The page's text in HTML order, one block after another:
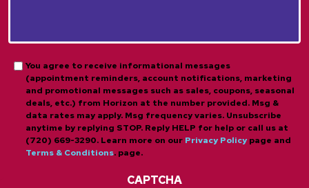
*
Opt-
in
You agree to receive informational messages
(appointment reminders, account notifications, marketing
and promotional messages such as sales, coupons, seasonal
deals, etc.) from Horizon at the number provided. Msg &
data rates may apply. Msg frequency varies. Unsubscribe
anytime by replying STOP. Reply HELP for help or call us at
(720) 669-3290. Learn more on our Privacy Policypage and
Terms & Conditions. page.
CAPTCHA